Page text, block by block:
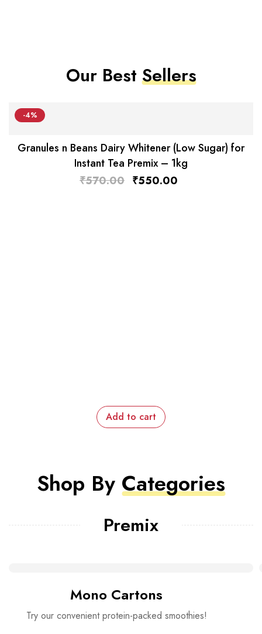
Our BestSellers
-4%
Granules n Beans Dairy Whitener (Low Sugar) for
Instant Tea Premix – 1kg
₹570.00 ₹550.00
Add to cart
Shop By Categories
Premix
Mono Cartons
Try our convenient protein-packed smoothies!